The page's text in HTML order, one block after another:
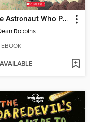
The Astronaut Who Painted the Moon
Robbins
EBOOK